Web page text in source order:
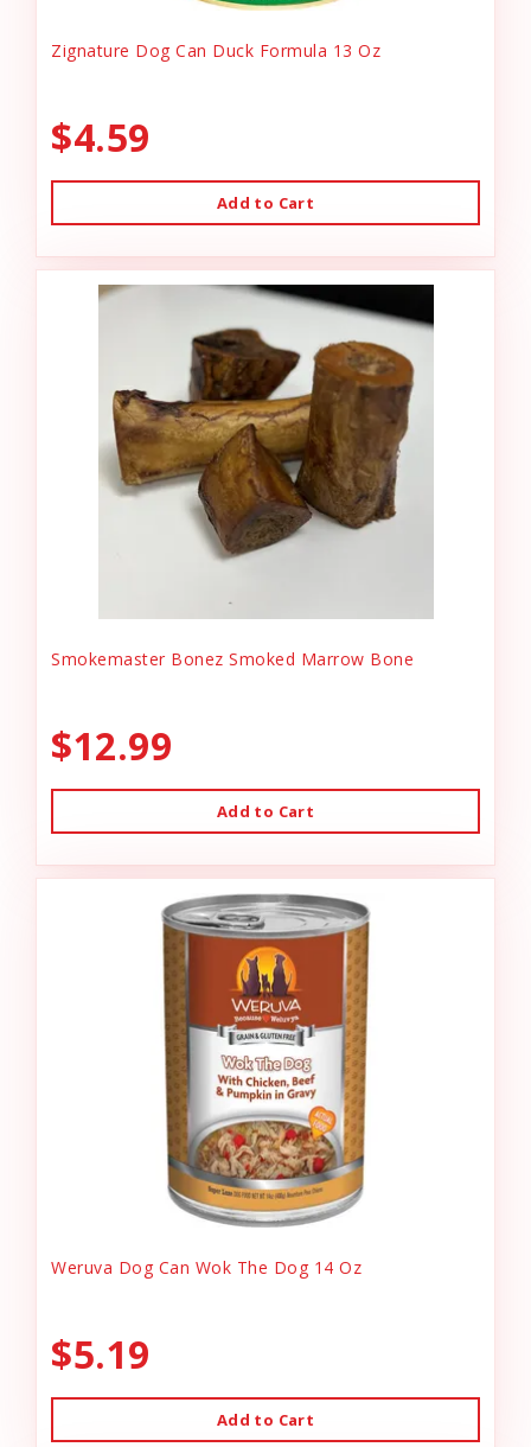
Zignature Dog Can Duck Formula 13 Oz
$4.59
Add to Cart
Smokemaster Bonez Smoked Marrow Bone
$12.99
Add to Cart
Weruva Dog Can Wok The Dog 14 Oz
$5.19
Add to Cart